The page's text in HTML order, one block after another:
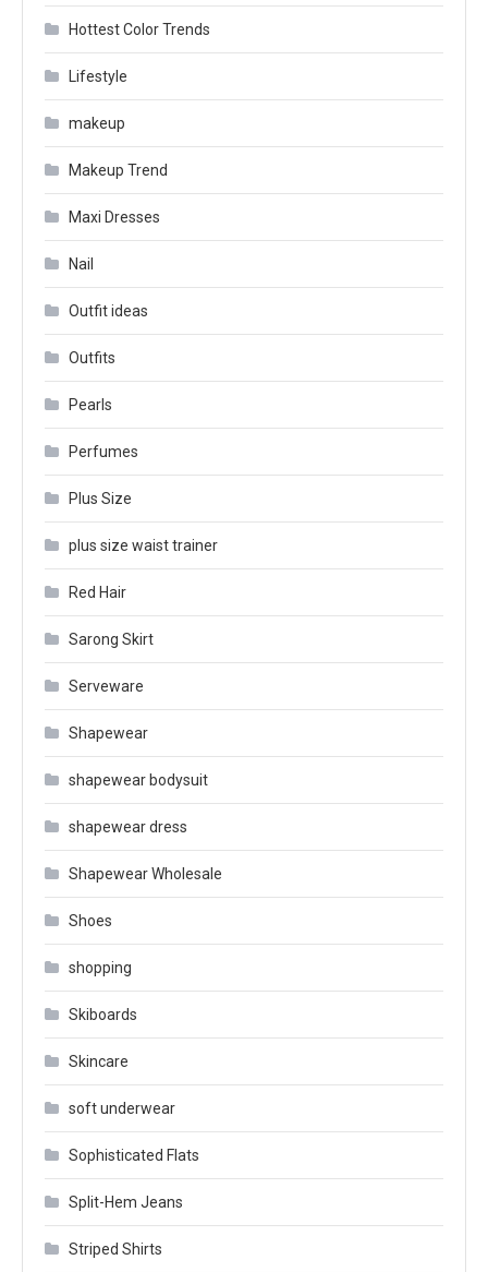
Hottest Color Trends
Lifestyle
makeup
Makeup Trend
Maxi Dresses
Nail
Outfit ideas
Outfits
Pearls
Perfumes
Plus Size
plus size waist trainer
Red Hair
Sarong Skirt
Serveware
Shapewear
shapewear bodysuit
shapewear dress
Shapewear Wholesale
Shoes
shopping
Skiboards
Skincare
soft underwear
Sophisticated Flats
Split-Hem Jeans
Striped Shirts